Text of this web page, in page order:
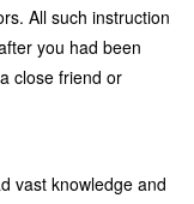
All such instruction
you had been
close friend or
vast knowledge and